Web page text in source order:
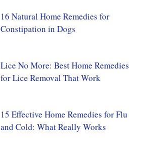
16 Natural Home Remedies for
Constipation in Dogs
Lice No More: Best Home Remedies
for Lice Removal That Work
15 Effective Home Remedies for Flu
and Cold: What Really Works